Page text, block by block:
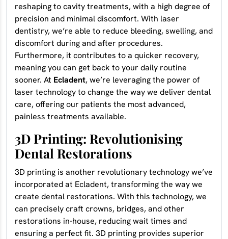
reshaping to cavity treatments, with a high degree of
precision and minimal discomfort. With laser
dentistry, we’re able to reduce bleeding, swelling, and
discomfort during and after procedures.
Furthermore, it contributes to a quicker recovery,
meaning you can get back to your daily routine
sooner. At Ecladent, we’re leveraging the power of
laser technology to change the way we deliver dental
care, offering our patients the most advanced,
painless treatments available.
3D Printing: Revolutionising
Dental Restorations
3D printing is another revolutionary technology we’ve
incorporated at Ecladent, transforming the way we
create dental restorations. With this technology, we
can precisely craft crowns, bridges, and other
restorations in-house, reducing wait times and
ensuring a perfect fit. 3D printing provides superior